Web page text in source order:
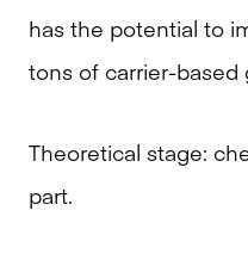
has the potential to
tons of carrier-based
Theoretical stage:
part.